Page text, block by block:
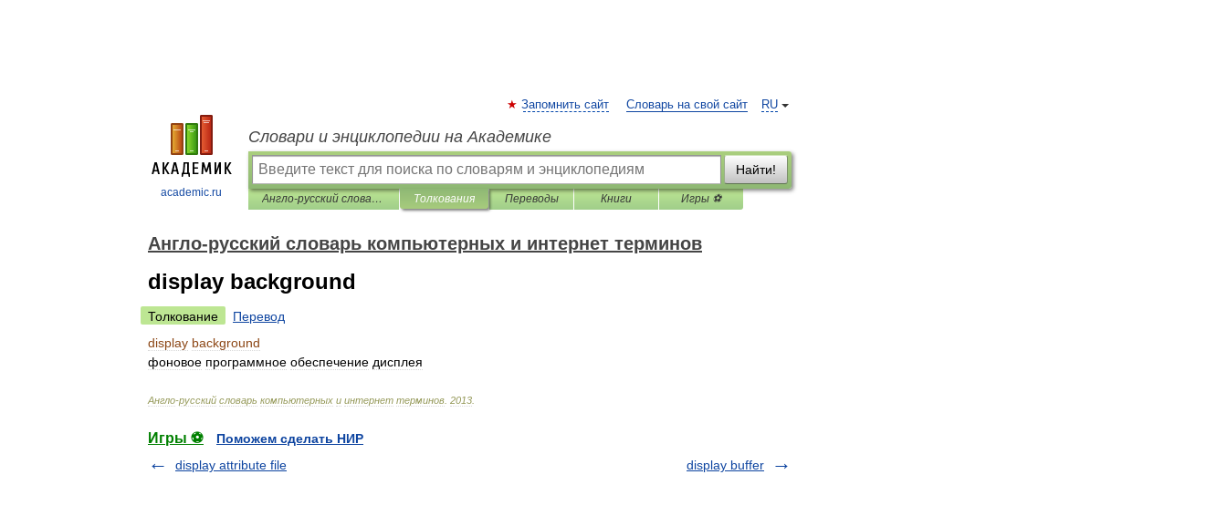
academic.ru
RU
Запомнить сайт Словарь на свой сайт
Словари и энциклопедии на Академике
Найти!
Англо-русский словарь компьютерных и интернет терминов Толкования Переводы Книги Игры ⚽
Англо-русский словарь компьютерных и интернет терминов
display background
Толкование
Перевод
display background
фоновое программное обеспечение дисплея
Англо-русский словарь компьютерных и интернет терминов 2013
Игры ⚽
Поможем сделать НИР
display attribute file
display buffer